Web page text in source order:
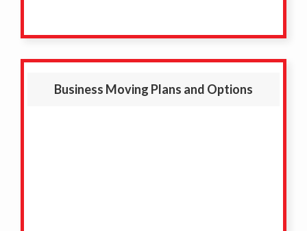
Business Moving Plans and Options